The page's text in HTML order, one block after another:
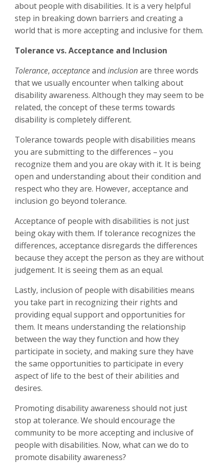
about people with disabilities. It is a very helpful
step in breaking down barriers and creating a
world that is more accepting and inclusive for them.
Tolerance vs. Acceptance and Inclusion
Tolerance, acceptanceand inclusionare three words
that we usually encounter when talking about
disability awareness. Although they may seem to be
related, the concept of these terms towards
disability is completely different.
Tolerance towards people with disabilities means
you are submitting to the differences – you
recognize them and you are okay with it. It is being
open and understanding about their condition and
respect who they are. However, acceptance and
inclusion go beyond tolerance.
Acceptance of people with disabilities is not just
being okay with them. If tolerance recognizes the
differences, acceptance disregards the differences
because they accept the person as they are without
judgement. It is seeing them as an equal.
Lastly, inclusion of people with disabilities means
you take part in recognizing their rights and
providing equal support and opportunities for
them. It means understanding the relationship
between the way they function and how they
participate in society, and making sure they have
the same opportunities to participate in every
aspect of life to the best of their abilities and
desires.
Promoting disability awareness should not just
stop at tolerance. We should encourage the
community to be more accepting and inclusive of
people with disabilities. Now, what can we do to
promote disability awareness?